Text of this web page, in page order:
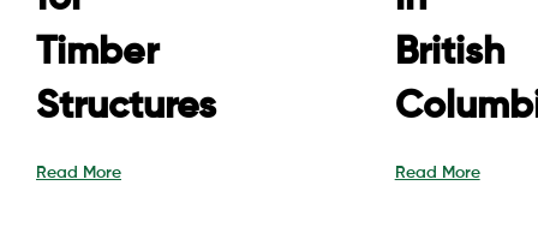
Timber
Structures
Read More
British
Read More